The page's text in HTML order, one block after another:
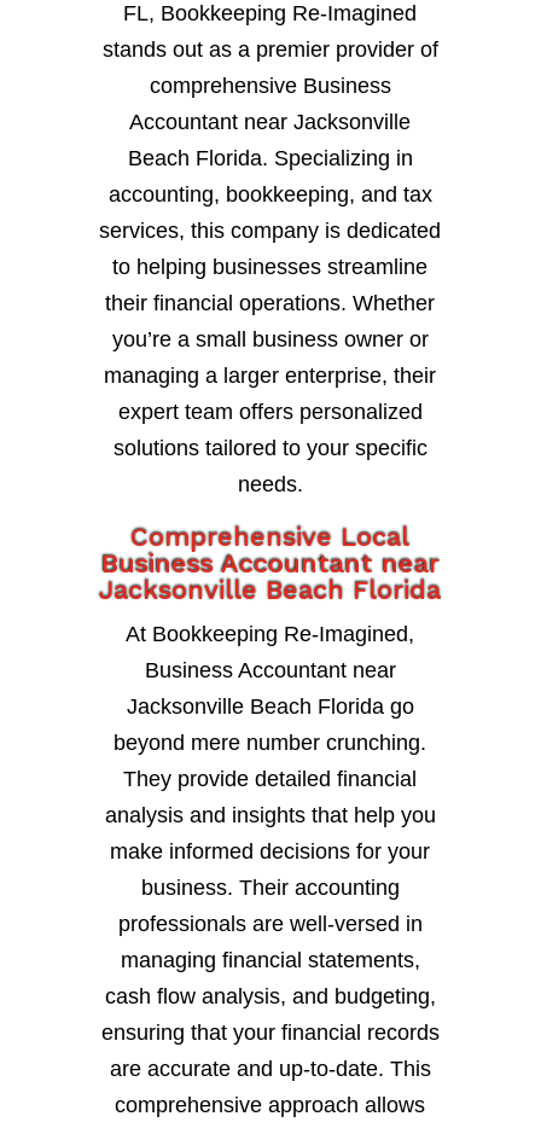
FL, Bookkeeping Re-Imagined
stands out as a premier provider of
comprehensive Business
Accountant near Jacksonville
Beach Florida. Specializing in
accounting, bookkeeping, and tax
services, this company is dedicated
to helping businesses streamline
their financial operations. Whether
you’re a small business owner or
managing a larger enterprise, their
expert team offers personalized
solutions tailored to your specific
needs.
Comprehensive Local
Business Accountant near
Jacksonville Beach Florida
At Bookkeeping Re-Imagined,
Business Accountant near
Jacksonville Beach Florida go
beyond mere number crunching.
They provide detailed financial
analysis and insights that help you
make informed decisions for your
business. Their accounting
professionals are well-versed in
managing financial statements,
cash flow analysis, and budgeting,
ensuring that your financial records
are accurate and up-to-date. This
comprehensive approach allows